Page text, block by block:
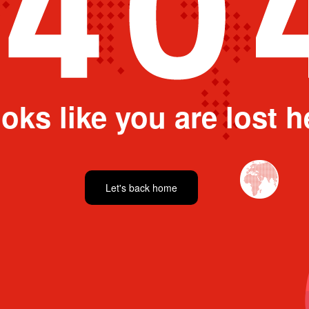
like you are lost
Let's back home